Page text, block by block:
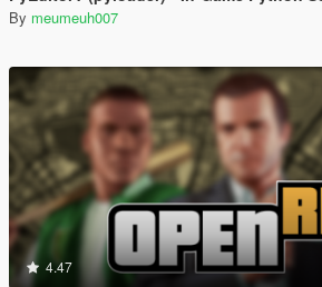
By meumeuh007
4.47